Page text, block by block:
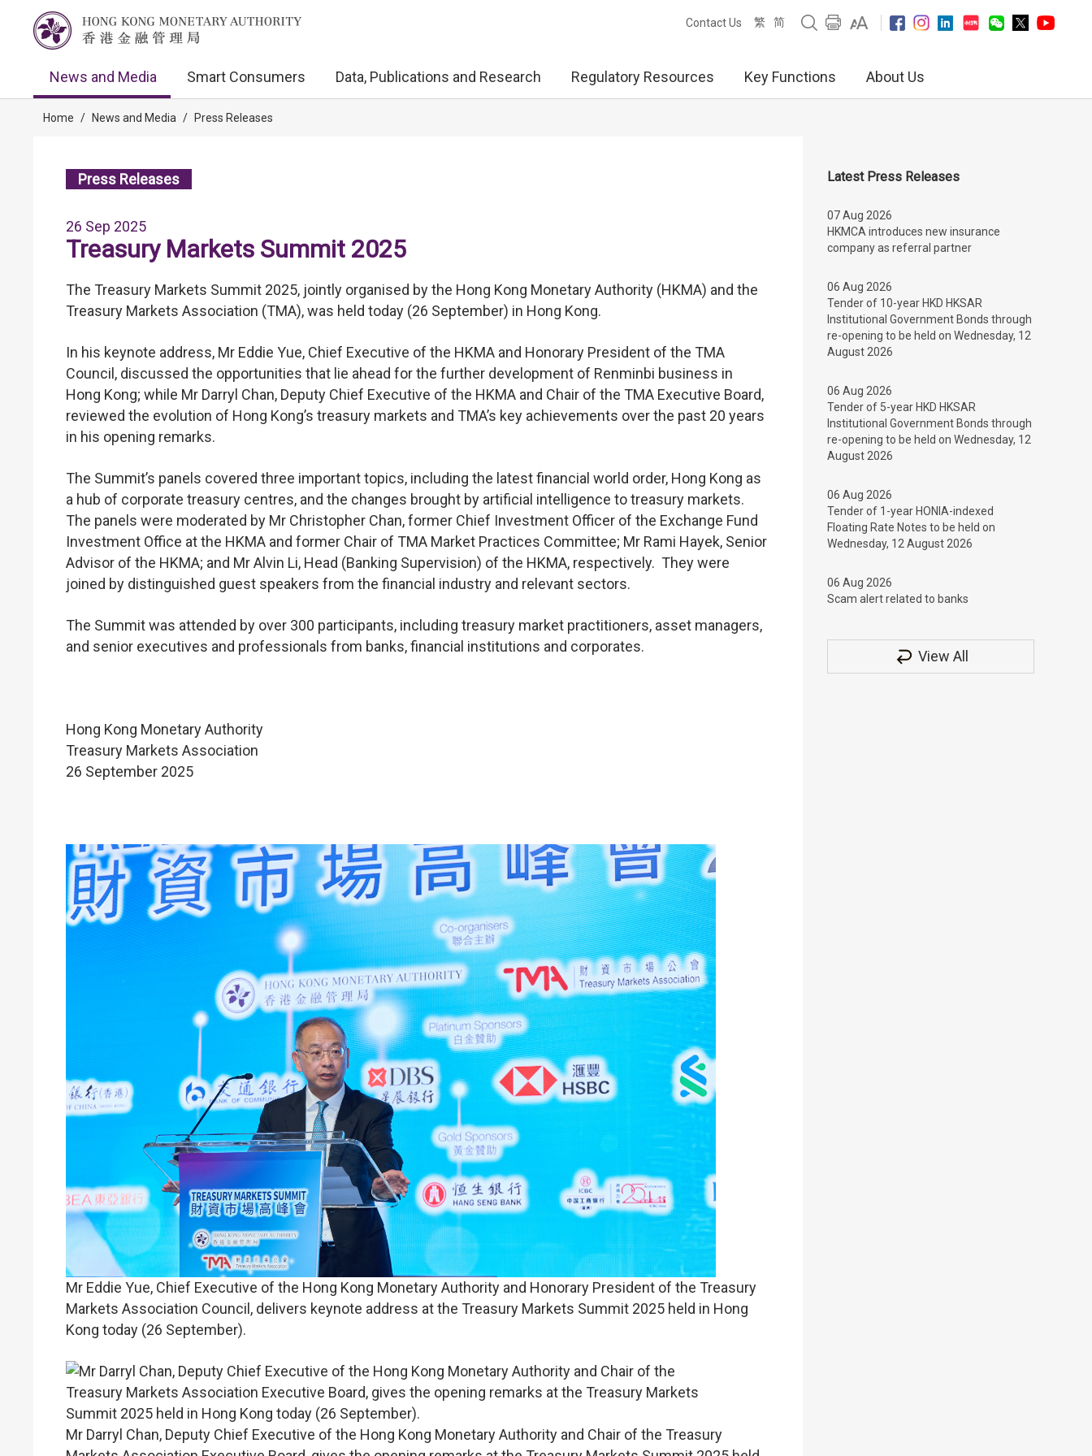
Contact Us 繁 简
News and Media Smart Consumers Data, Publications and Research Regulatory Resources Key Functions About Us
Home / News and Media / Press Releases
Press Releases
26 Sep 2025
Treasury Markets Summit 2025
The Treasury Markets Summit 2025, jointly organised by the Hong Kong Monetary Authority (HKMA) and the
Treasury Markets Association (TMA), was held today (26 September) in Hong Kong.
In his keynote address, Mr Eddie Yue, Chief Executive of the HKMA and Honorary President of the TMA
Council, discussed the opportunities that lie ahead for the further development of Renminbi business in
Hong Kong; while Mr Darryl Chan, Deputy Chief Executive of the HKMA and Chair of the TMA Executive Board,
reviewed the evolution of Hong Kong’s treasury markets and TMA’s key achievements over the past 20 years
in his opening remarks.
The Summit’s panels covered three important topics, including the latest financial world order, Hong Kong as
a hub of corporate treasury centres, and the changes brought by artificial intelligence to treasury markets.
The panels were moderated by Mr Christopher Chan, former Chief Investment Officer of the Exchange Fund
Investment Office at the HKMA and former Chair of TMA Market Practices Committee; Mr Rami Hayek, Senior
Advisor of the HKMA; and Mr Alvin Li, Head (Banking Supervision) of the HKMA, respectively. They were
joined by distinguished guest speakers from the financial industry and relevant sectors.
The Summit was attended by over 300 participants, including treasury market practitioners, asset managers,
and senior executives and professionals from banks, financial institutions and corporates.
Hong Kong Monetary Authority
Treasury Markets Association
26 September 2025
Mr Eddie Yue, Chief Executive of the Hong Kong Monetary Authority and Honorary President of the Treasury
Markets Association Council, delivers keynote address at the Treasury Markets Summit 2025 held in Hong
Kong today (26 September).
Mr Darryl Chan, Deputy Chief Executive of the Hong Kong Monetary Authority and Chair of the Treasury
Latest Press Releases
07 Aug 2026
HKMCA introduces new insurance
company as referral partner
06 Aug 2026
Tender of 10-year HKD HKSAR
Institutional Government Bonds through
re-opening to be held on Wednesday, 12
August 2026
06 Aug 2026
Tender of 5-year HKD HKSAR
Institutional Government Bonds through
re-opening to be held on Wednesday, 12
August 2026
06 Aug 2026
Tender of 1-year HONIA-indexed
Floating Rate Notes to be held on
Wednesday, 12 August 2026
06 Aug 2026
Scam alert related to banks
View All